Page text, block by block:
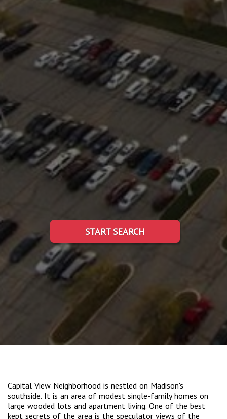
START SEARCH
Capital View Neighborhood is nestled on Madison's
southside. It is an area of modest single-family homes on
large wooded lots and apartment living. One of the best
kept secrets of the area is the speculator views of the